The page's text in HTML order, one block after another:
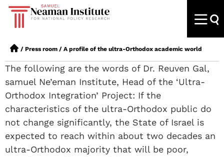
/ Press room / A profile of the ultra-Orthodox academic world
The following are the words of Dr. Reuven Gal,
samuel Ne’eman Institute, Head of the ‘Ultra-
Orthodox Integration’ Project: If the
characteristics of the ultra-Orthodox public do
not change significantly, the State of Israel is
expected to reach within about two decades an
ultra-Orthodox majority that will be poor,